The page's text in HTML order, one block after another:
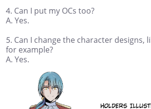
4. Can I put my OCs too?
A. Yes.
5. Can I change the character designs,
for example?
A. Yes.